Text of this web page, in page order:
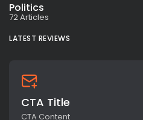
Politics
72 Articles
LATEST REVIEWS
CTA Title
CTA Content